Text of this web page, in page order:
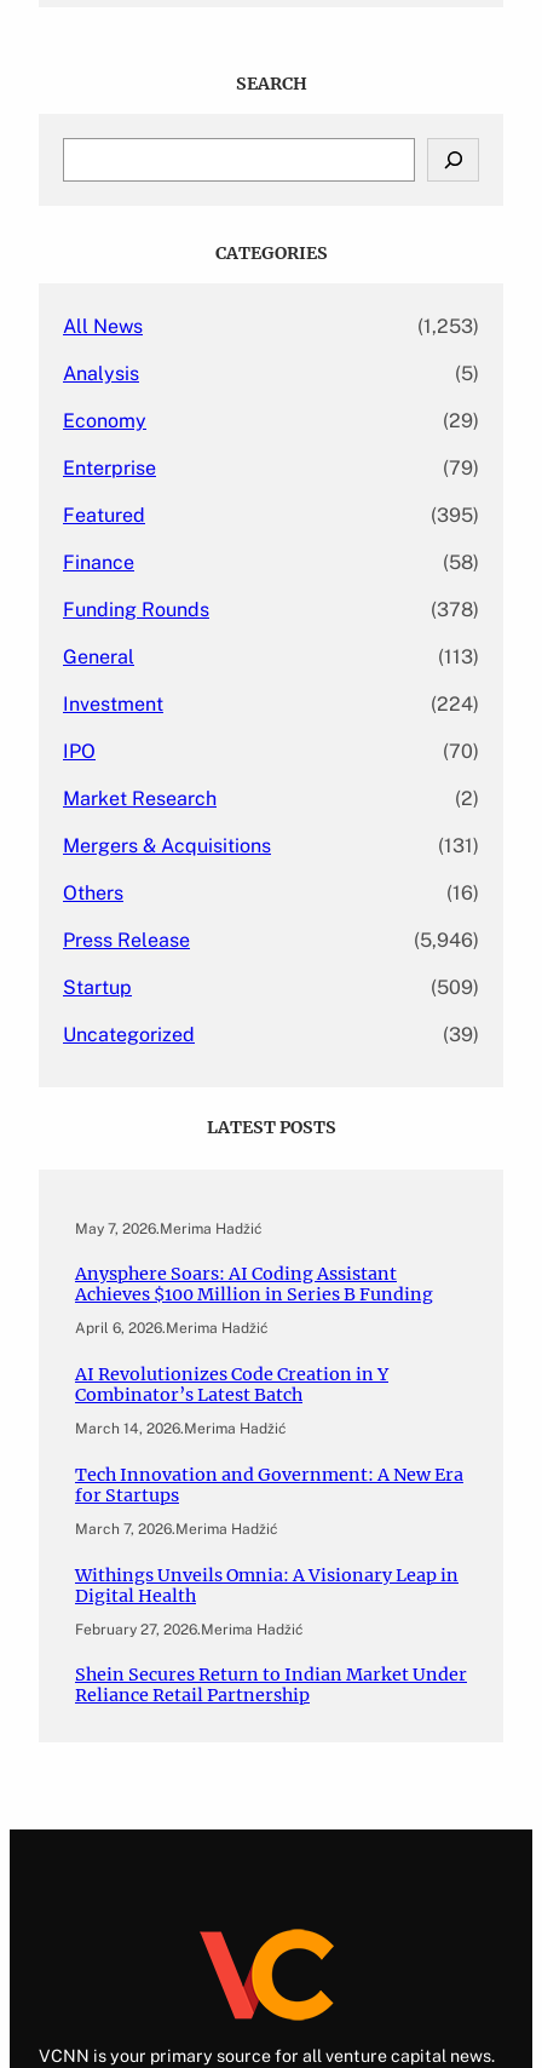
SEARCH
CATEGORIES
All News (1,253)
Analysis (5)
Economy (29)
Enterprise (79)
Featured (395)
Finance (58)
Funding Rounds (378)
General (113)
Investment (224)
IPO (70)
Market Research (2)
Mergers & Acquisitions (131)
Others (16)
Press Release (5,946)
Startup (509)
Uncategorized (39)
LATEST POSTS
May 7, 2026.Merima Hadžić
Anysphere Soars: AI Coding Assistant
Achieves $100 Million in Series B Funding
April 6, 2026.Merima Hadžić
AI Revolutionizes Code Creation in Y
Combinator’s Latest Batch
March 14, 2026.Merima Hadžić
Tech Innovation and Government: A New Era
for Startups
March 7, 2026.Merima Hadžić
Withings Unveils Omnia: A Visionary Leap in
Digital Health
February 27, 2026.Merima Hadžić
Shein Secures Return to Indian Market Under
Reliance Retail Partnership
VCNN is your primary source for all venture capital news.